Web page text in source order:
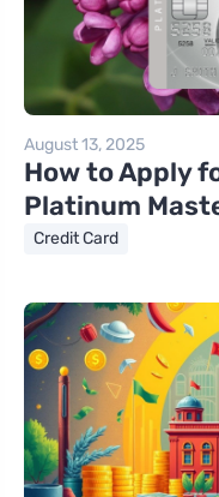
August 13, 2025
How to Apply
Platinum
Credit Card